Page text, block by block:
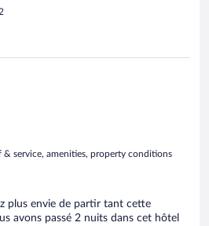
an allen fünf Tagen das Auto am
mit kostenlosen
lassen. Da wir uns bei der
Bei schönem
auf der Seeterasse statt. Dort
& service, amenities, property conditions
plus envie de partir tant cette
avons passé 2 nuits dans cet hôtel